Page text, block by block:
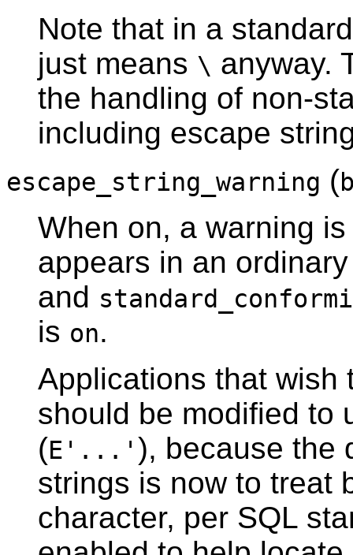
Note that in a
just means \ anyway.
the handling of non-
including escape
escape_string_warning (
When on, a warning
appears in an
and
is on.
Applications that wish
should be modified to
(E'...' ), because the
strings is now to treat
character, per SQL